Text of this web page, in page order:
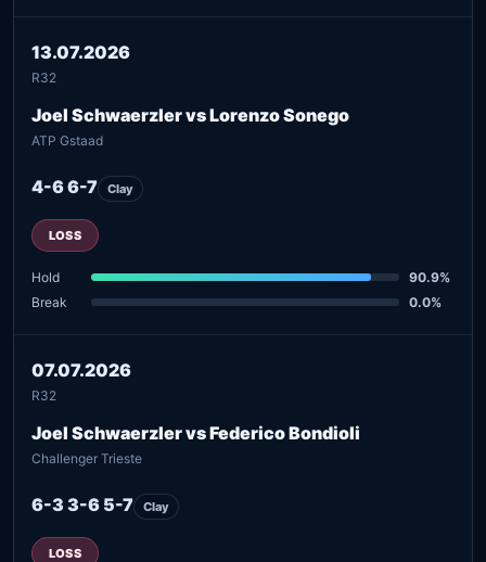
13.07.2026
R32
Joel Schwaerzler vs Lorenzo Sonego
ATP Gstaad
4-6 6-7 Clay
LOSS
Hold
90.9%
Break
0.0%
07.07.2026
R32
Joel Schwaerzler vs Federico Bondioli
Challenger Trieste
6-3 3-6 5-7 Clay
LOSS